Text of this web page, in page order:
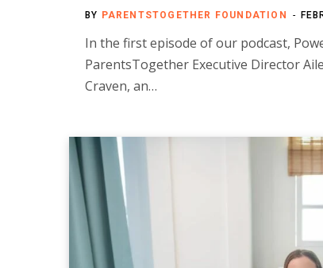
BY PARENTSTOGETHER FOUNDATION
In the first episode of our podcast,
ParentsTogether Executive Director
Craven, an…